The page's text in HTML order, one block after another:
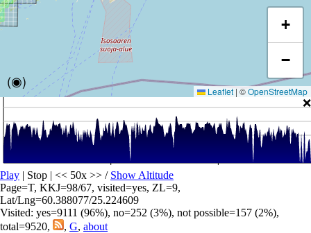
(◉)
+
−
Leaflet | ©OpenStreetMap
❌
Play | Stop | << 50x >> / Show Altitude
Page=T, KKJ=98/67, visited=yes, ZL=9,
Lat/Lng=60.388077/25.224609
Visited: yes=9111 (96%), no=252 (3%), not possible=157 (2%),
total=9520,
, G, about